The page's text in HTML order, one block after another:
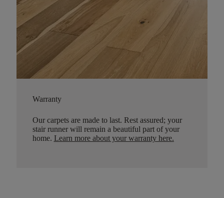
Warranty
Our carpets are made to last. Rest assured; your
stair runner will remain a beautiful part of your
home. Learn more about your warranty here.